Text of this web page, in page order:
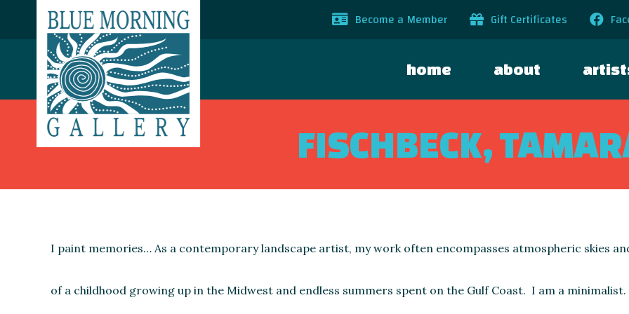
Become a Member Gift Certificates
home about
FISCHBECK,
I paint memories… As a contemporary landscape artist, my work often encompasses atmospheric skies
of a childhood growing up in the Midwest and endless summers spent on the Gulf Coast. I am a